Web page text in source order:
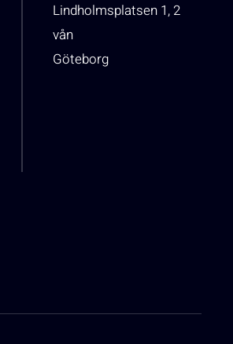
Lindholmsplatsen 1, 2
vån
Göteborg